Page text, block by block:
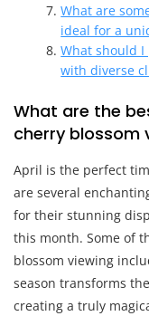
What are
ideal for a
What should
with diverse
What are the
cherry blossom
April is the perfect
are several
for their stunning
this month. Some of
blossom viewing
season transforms
creating a truly